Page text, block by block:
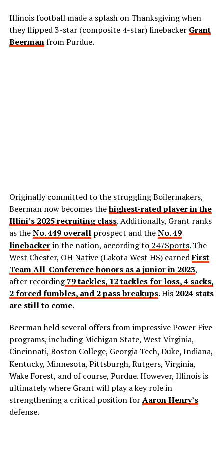
Illinois football made a splash on Thanksgiving when
they flipped 3-star (composite 4-star) linebacker Grant
Beermanfrom Purdue.
Originally committed to the struggling Boilermakers,
Beerman now becomes thehighest-rated player in the
Illini’s 2025 recruiting class. Additionally, Grant ranks
as theNo. 449 overallprospect and theNo. 49
linebackerin the nation, according to247Sports. The
West Chester, OH Native (Lakota West HS) earnedFirst
Team All-Conference honors as a junior in 2023,
after recording79 tackles, 12 tackles for loss, 4 sacks,
2 forced fumbles, and 2 pass breakups. His 2024 stats
are still to come.
Beerman held several offers from impressive Power Five
programs, including Michigan State, West Virginia,
Cincinnati, Boston College, Georgia Tech, Duke, Indiana,
Kentucky, Minnesota, Pittsburgh, Rutgers, Virginia,
Wake Forest, and of course, Purdue. However, Illinois is
ultimately where Grant will play a key role in
strengthening a critical position forAaron Henry’s
defense.